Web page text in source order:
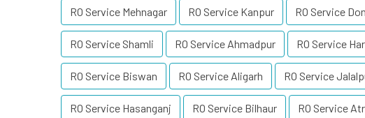
RO Service Mehnagar RO Service Kanpur RO Service
RO Service Shamli RO Service Ahmadpur RO Service
RO Service Biswan RO Service Aligarh RO Service
RO Service Hasanganj RO Service Bilhaur RO Service